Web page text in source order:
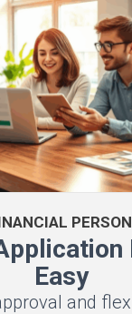
Easy
and